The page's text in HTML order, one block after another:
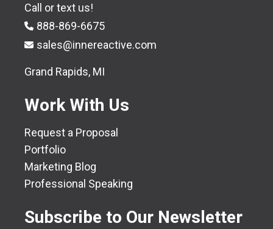
Call or text us!
888-869-6675
sales@innereactive.com
Grand Rapids, MI
Work With Us
Request a Proposal
Portfolio
Marketing Blog
Professional Speaking
Subscribe to Our Newsletter